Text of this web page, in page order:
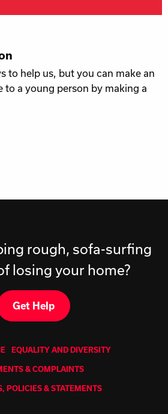
to help us, but you can make an
to a young person by making a
rough, sofa-surfing
losing your home?
Get Help
EQUALITY AND DIVERSITY
& COMPLAINTS
POLICIES & STATEMENTS